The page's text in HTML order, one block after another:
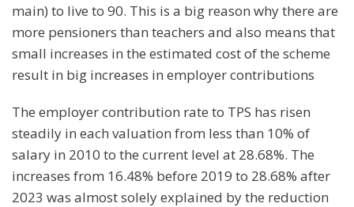
main) to live to 90. This is a big reason why there are
more pensioners than teachers and also means that
small increases in the estimated cost of the scheme
result in big increases in employer contributions
The employer contribution rate to TPS has risen
steadily in each valuation from less than 10% of
salary in 2010 to the current level at 28.68%. The
increases from 16.48% before 2019 to 28.68% after
2023 was almost solely explained by the reduction